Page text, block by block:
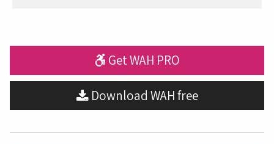
Get WAH PRO
Download WAH free